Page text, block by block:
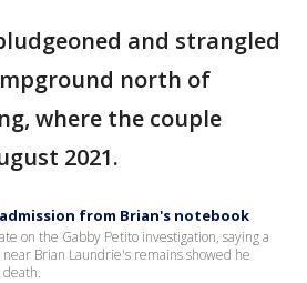
and strangled
north of
where the couple
2021.
from Brian's notebook
on the Gabby Petito investigation, saying a
Brian Laundrie's remains showed he